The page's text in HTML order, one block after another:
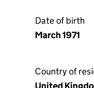
Date of birth
March 1971
Country of